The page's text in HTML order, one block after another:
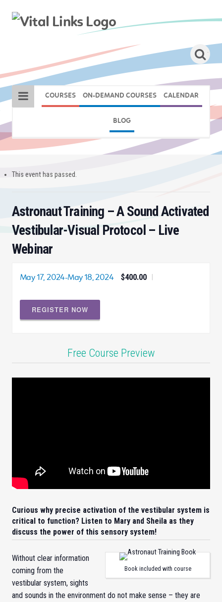
COURSES ON-DEMAND COURSES CALENDAR
BLOG
This event has passed.
Astronaut Training – A Sound Activated
Vestibular-Visual Protocol – Live
Webinar
May 17, 2024-May 18, 2024 $400.00
REGISTER NOW
Free Course Preview
Curious why precise activation of the vestibular system is
critical to function? Listen to Mary and Sheila as they
discuss the power of this sensory system!
Book included with course
Without clear information
coming from the
vestibular system, sights
and sounds in the environment do not make sense – they are